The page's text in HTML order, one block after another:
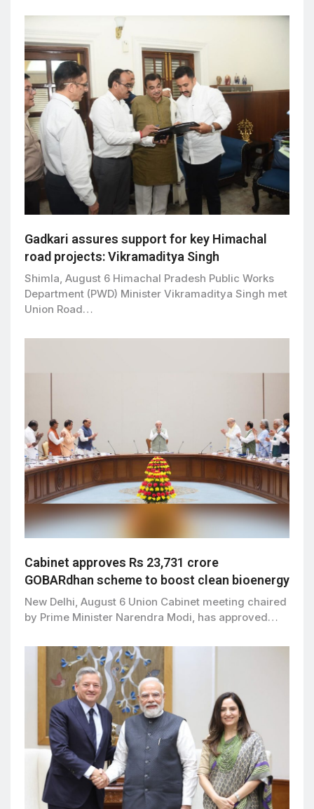
Gadkari assures support for key Himachal
road projects: Vikramaditya Singh
Shimla, August 6 Himachal Pradesh Public Works
Department (PWD) Minister Vikramaditya Singh met
Union Road…
Cabinet approves Rs 23,731 crore
GOBARdhan scheme to boost clean bioenergy
New Delhi, August 6 Union Cabinet meeting chaired
by Prime Minister Narendra Modi, has approved…